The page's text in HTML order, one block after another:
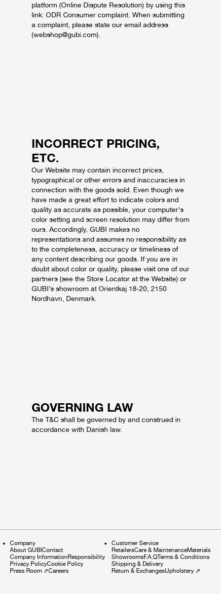
platform (Online Dispute Resolution) by using this
link: ODR Consumer complaint. When submitting
a complaint, please state our email address
(webshop@gubi.com).
INCORRECT PRICING,
ETC.
Our Website may contain incorrect prices,
typographical or other errors and inaccuracies in
connection with the goods sold. Even though we
have made a great effort to indicate colors and
quality as accurate as possible, your computer's
color setting and screen resolution may differ from
ours. Accordingly, GUBI makes no
representations and assumes no responsibility as
to the completeness, accuracy or timeliness of
any content describing our goods. If you are in
doubt about color or quality, please visit one of our
partners (see the Store Locator at the Website) or
GUBI’s showroom at Orientkaj 18-20, 2150
Nordhavn, Denmark.
GOVERNING LAW
The T&C shall be governed by and construed in
accordance with Danish law.
Company
About GUBI Contact
Company Information Responsibility
Privacy PolicyCookie Policy
Press Room ⇗Careers
Customer Service
RetailersCare & MaintenanceMaterials
ShowroomsF.A.QTerms & Conditions
Shipping & Delivery
Return & ExchangesUpholstery⇗